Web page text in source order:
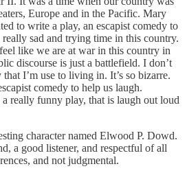
Europe and in the Pacific. Mary
to write a play, an escapist comedy to
sad and trying time in this country.
like we are at war in this country in
discourse is just a battlefield. I don’t
I’m use to living in. It’s so bizarre.
comedy to help us laugh.
a really funny play, that is laugh out loud
character named Elwood P. Dowd.
a good listener, and respectful of all
and not judgmental.